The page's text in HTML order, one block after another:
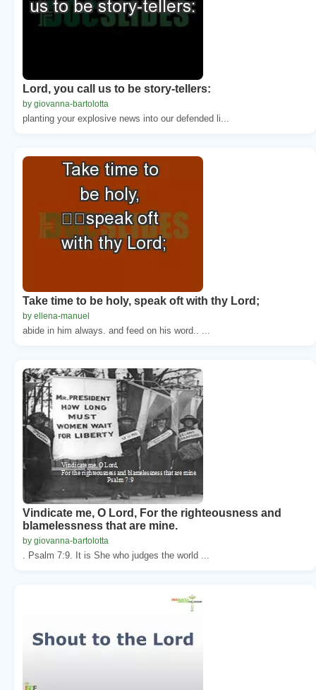
Lord, you call us to be story-tellers:
by giovanna-bartolotta
planting your explosive news into our defended li...
Take time to be holy, speak oft with thy Lord;
by ellena-manuel
abide in him always. and feed on his word.. ...
Vindicate me, O Lord, For the righteousness and
blamelessness that are mine.
by giovanna-bartolotta
. Psalm 7:9. It is She who judges the world ...